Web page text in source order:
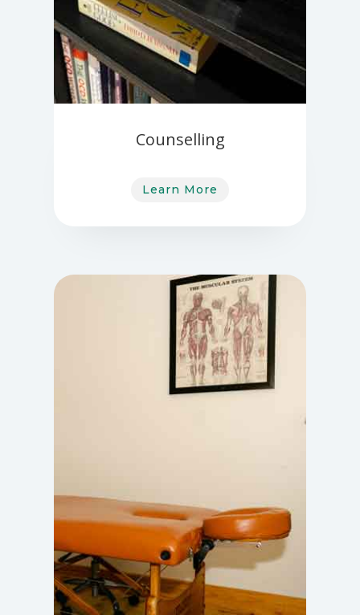
Counselling
Learn More